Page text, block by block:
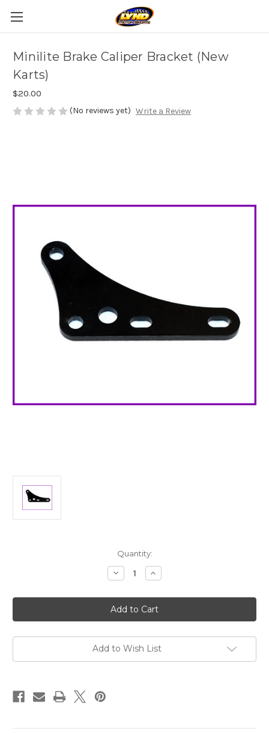
Minilite Brake Caliper Bracket (New
Karts)
$20.00
(No reviews yet) Write a Review
Quantity:
Decrease
Quantity
Minilite
Brake
Caliper
Bracket
Karts)
Increase
Quantity
Minilite
Brake
Caliper
Bracket
Karts)
Add to Wish List